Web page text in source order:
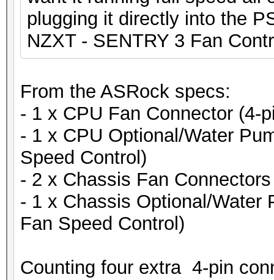
plugging it directly into the
NZXT - SENTRY 3 Fan
From the ASRock specs:
- 1 x CPU Fan Connector (4-
- 1 x CPU Optional/Water
Speed Control)
- 2 x Chassis Fan
- 1 x Chassis Optional/Water
Fan Speed Control)
Counting four extra 4-pin